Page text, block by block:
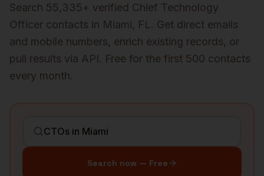
Search 55,335+ verified Chief Technology
Officer contacts in Miami, FL . Get direct emails
and mobile numbers, enrich existing records, or
pull results via API. Free for the first 500 contacts
every month.
Search now — Free